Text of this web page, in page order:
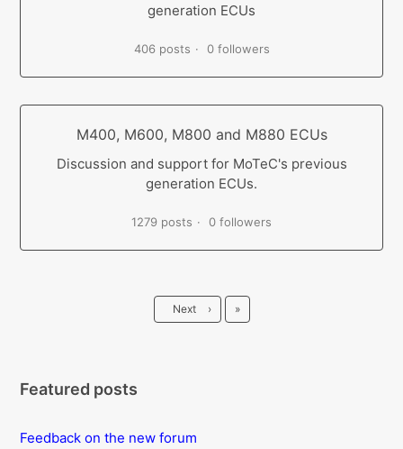
generation ECUs
406 posts 0 followers
M400, M600, M800 and M880 ECUs
Discussion and support for MoTeC's previous
generation ECUs.
1279 posts 0 followers
Next › Last
»
Featured posts
Feedback on the new forum